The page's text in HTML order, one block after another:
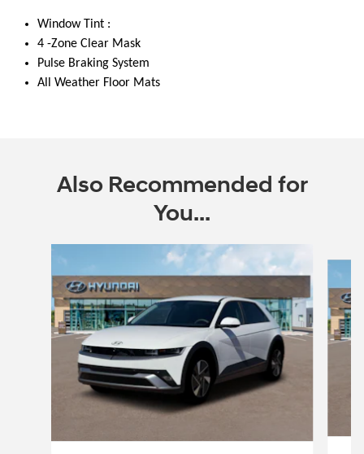
Window Tint :
4 -Zone Clear Mask
Pulse Braking System
All Weather Floor Mats
Also Recommended for
You...
Slide 1 of 6